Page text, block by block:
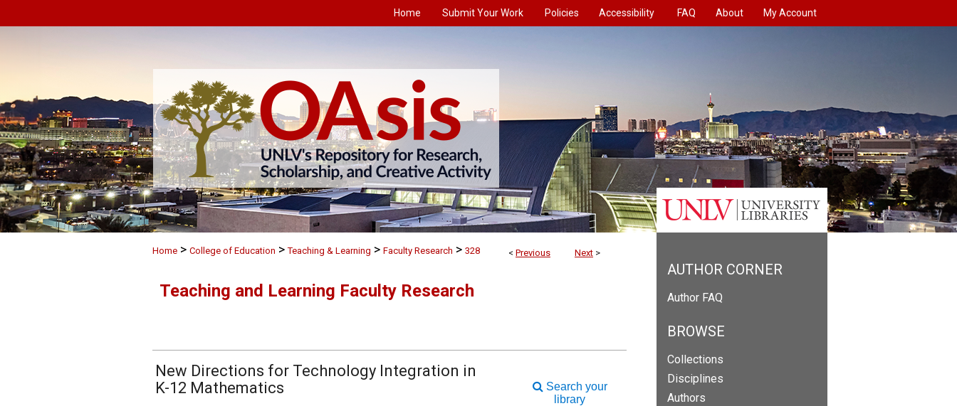
Home Submit Your Work Policies Accessibility FAQ About My Account
< Previous Next >
Home > College of Education > Teaching & Learning > Faculty Research > 328
Teaching and Learning Faculty Research
New Directions for Technology Integration in
K-12 Mathematics
Search your
library
AUTHOR CORNER
Author FAQ
BROWSE
Collections
Disciplines
Authors